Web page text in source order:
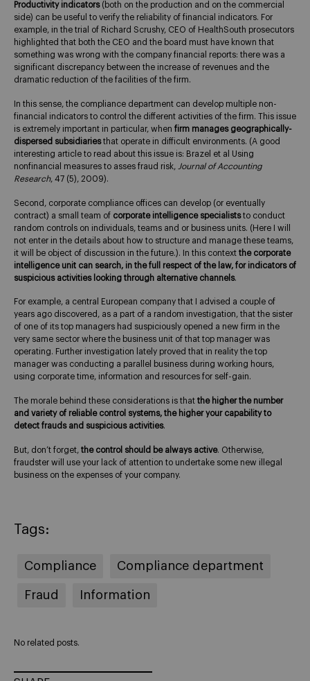
Productivity indicators(both on the production and on the commercial
side) can be useful to verify the reliability of financial indicators. For
example, in the trial of Richard Scrushy, CEO of HealthSouth prosecutors
highlighted that both the CEO and the board must have known that
something was wrong with the company financial reports: there was a
significant discrepancy between the increase of revenues and the
dramatic reduction of the facilities of the firm.
In this sense, the compliance department can develop multiple non-
financial indicators to control the different activities of the firm. This issue
is extremely important in particular, when firm manages geographically-
dispersed subsidiariesthat operate in difficult environments. (A good
interesting article to read about this issue is: Brazel et al Using
nonfinancial measures to asses fraud risk, Journal of Accounting
Research, 47 (5), 2009).
Second, corporate compliance offices can develop (or eventually
contract) a small team of corporate intelligence specialiststo conduct
random controls on individuals, teams and or business units. (Here I will
not enter in the details about how to structure and manage these teams,
it will be object of discussion in the future.). In this context the corporate
intelligence unit can search, in the full respect of the law, for indicators of
suspicious activities looking through alternative channels.
For example, a central European company that I advised a couple of
years ago discovered, as a part of a random investigation, that the sister
of one of its top managers had suspiciously opened a new firm in the
very same sector where the business unit of that top manager was
operating. Further investigation lately proved that in reality the top
manager was conducting a parallel business during working hours,
using corporate time, information and resources for self-gain.
The morale behind these considerations is that the higher the number
and variety of reliable control systems, the higher your capability to
detect frauds and suspicious activities.
But, don’t forget, the control should be always active. Otherwise,
fraudster will use your lack of attention to undertake some new illegal
business on the expenses of your company.
Tags:
Compliance Compliance department
Fraud Information
No related posts.